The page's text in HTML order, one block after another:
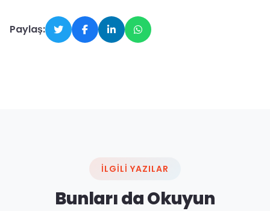
Paylaş:
İLGILI YAZILAR
Bunları da Okuyun